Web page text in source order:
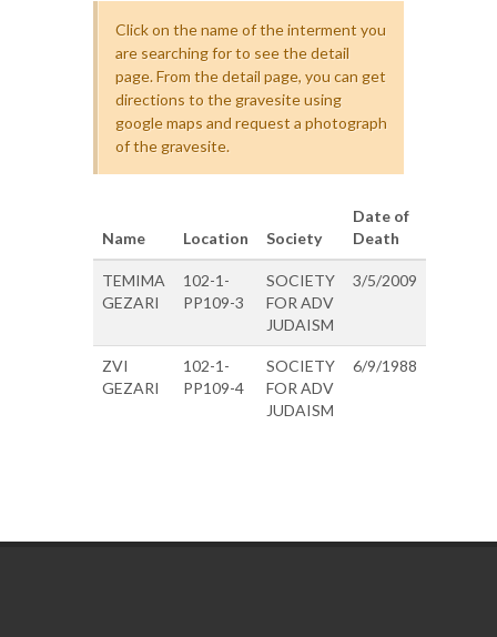
Click on the name of the interment you
are searching for to see the detail
page. From the detail page, you can get
directions to the gravesite using
google maps and request a photograph
of the gravesite.
Name Location Society
Date of
Death
TEMIMA
GEZARI
102-1-
PP109-3
SOCIETY
FOR ADV
JUDAISM
3/5/2009
ZVI
GEZARI
102-1-
PP109-4
SOCIETY
FOR ADV
JUDAISM
6/9/1988